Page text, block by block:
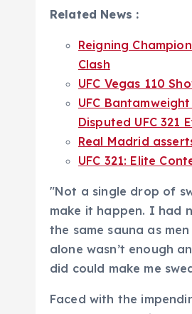
Related News :
Reigning
Clash
UFC Vegas 110
UFC
Disputed UFC 321
Real Madrid
UFC 321: Elite
"Not a single drop of
make it happen. I had
the same sauna as
alone wasn’t enough
did could make me
Faced with the